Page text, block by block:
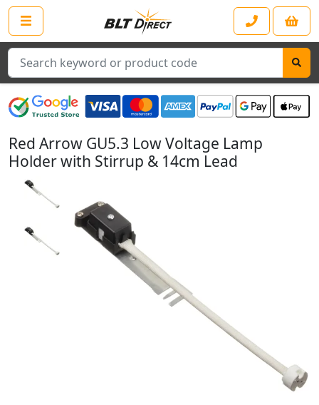
Search
Red Arrow GU5.3 Low Voltage Lamp
Holder with Stirrup & 14cm Lead